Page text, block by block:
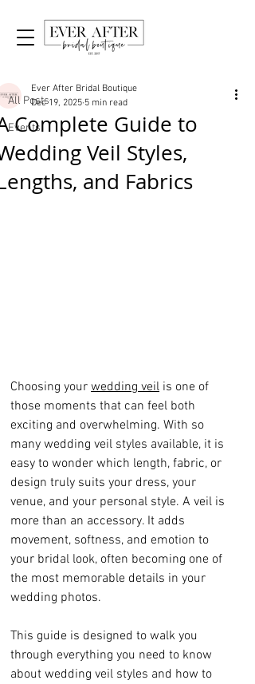
All Posts
Events
Complete Guide to
Veil Styles,
and Fabrics
Ever After Bridal Boutique
Dec 19, 2025 5 min read
Choosing your wedding veil is one of
those moments that can feel both
exciting and overwhelming. With so
many wedding veil styles available, it is
easy to wonder which length, fabric, or
design truly suits your dress, your
venue, and your personal style. A veil is
more than an accessory. It adds
movement, softness, and emotion to
your bridal look, often becoming one of
the most memorable details in your
wedding photos.
This guide is designed to walk you
through everything you need to know
about wedding veil styles and how to